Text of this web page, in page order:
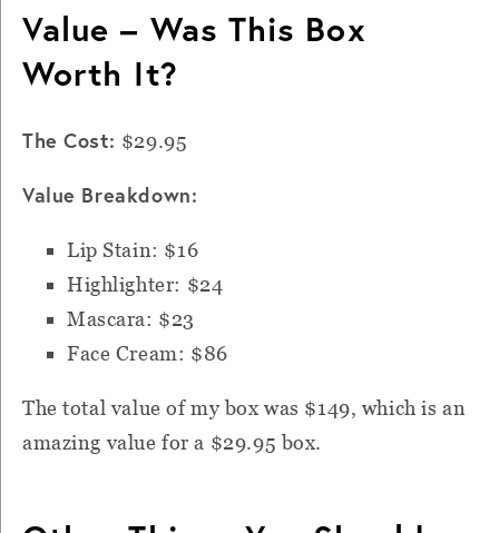
Value – Was This Box
Worth It?
The Cost: $29.95
Value Breakdown:
Lip Stain: $16
Highlighter: $24
Mascara: $23
Face Cream: $86
The total value of my box was $149, which is an
amazing value for a $29.95box.